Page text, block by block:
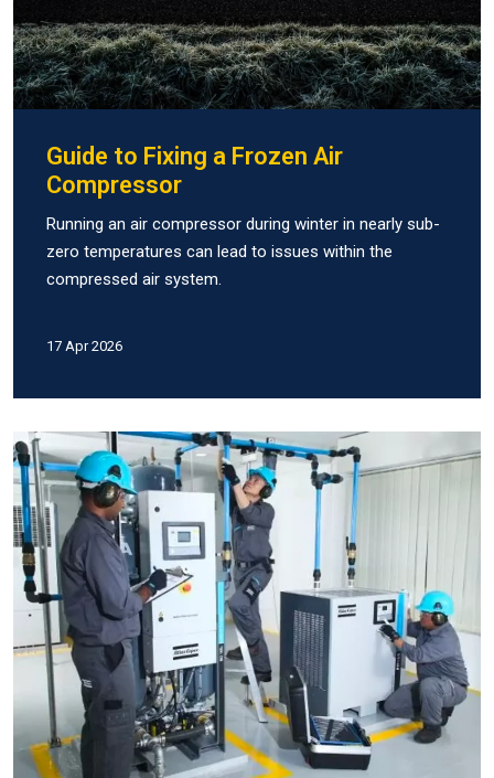
Guide to Fixing a Frozen Air
Compressor
Running an air compressor during winter in nearly sub-
zero temperatures can lead to issues within the
compressed air system.
17 Apr 2026